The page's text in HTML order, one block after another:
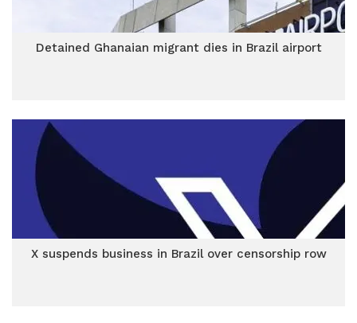
Detained Ghanaian migrant dies in Brazil airport
X suspends business in Brazil over censorship row